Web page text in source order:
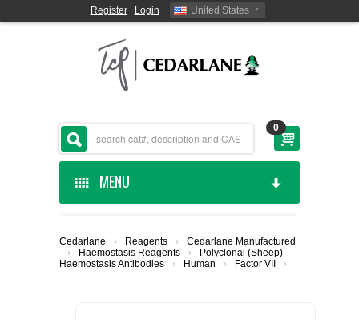
Register| Login United States
0
MENU
CEDARLANE MANUFACTURED
Cedarlane › Reagents ›
Cedarlane Manufactured
›
Haemostasis Reagents
›
Haemostasis Antibodies
› Human › Factor VII ›
Polyclonal (Sheep)